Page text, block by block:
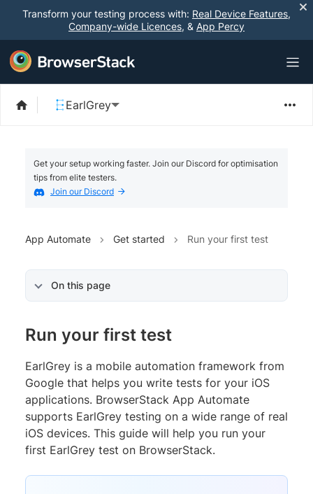
Transform your testing process with: Real Device Features,
Company-wide Licences, & App Percy
EarlGrey
Get your setup working faster. Join our Discord for optimisation
tips from elite testers.
Join our Discord
App Automate Get started Run your first test
On this page
Run your first test
EarlGrey is a mobile automation framework from
Google that helps you write tests for your iOS
applications. BrowserStack App Automate
supports EarlGrey testing on a wide range of real
iOS devices. This guide will help you run your
first EarlGrey test on BrowserStack.